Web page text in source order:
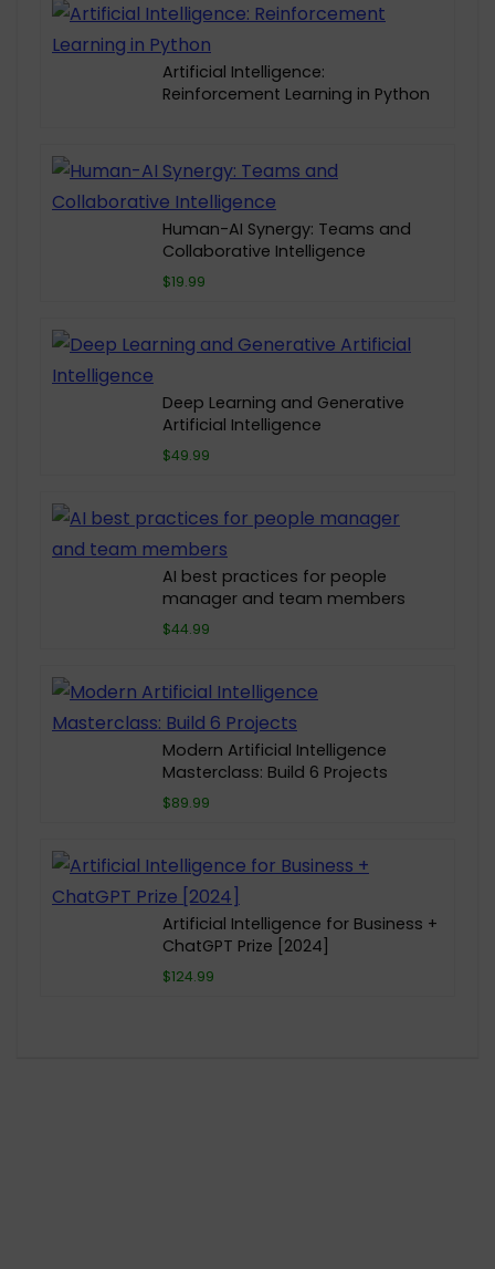
Artificial Intelligence:
Reinforcement Learning in Python
Human-AI Synergy: Teams and
Collaborative Intelligence
$19.99
Deep Learning and Generative
Artificial Intelligence
$49.99
AI best practices for people
manager and team members
$44.99
Modern Artificial Intelligence
Masterclass: Build 6 Projects
$89.99
Artificial Intelligence for Business +
ChatGPT Prize [2024]
$124.99